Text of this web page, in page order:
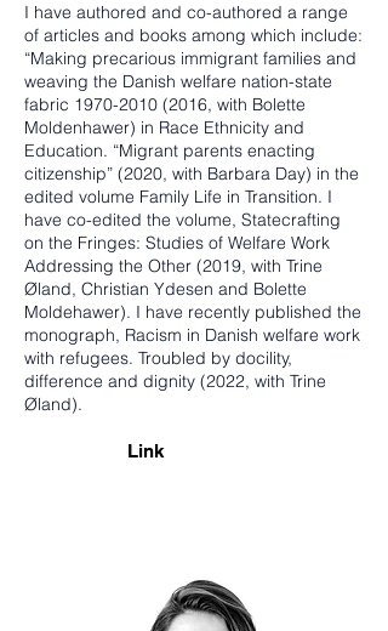
I have authored and co-authored a range
of articles and books among which include:
“Making precarious immigrant families and
weaving the Danish welfare nation-state
fabric 1970-2010 (2016, with Bolette
Moldenhawer) in Race Ethnicity and
Education. “Migrant parents enacting
citizenship” (2020, with Barbara Day) in the
edited volume Family Life in Transition. I
have co-edited the volume, Statecrafting
on the Fringes: Studies of Welfare Work
Addressing the Other (2019, with Trine
Øland, Christian Ydesen and Bolette
Moldehawer). I have recently published the
monograph, Racism in Danish welfare work
with refugees. Troubled by docility,
difference and dignity (2022, with Trine
Øland).
Link